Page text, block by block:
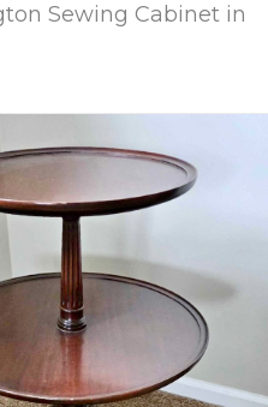
Sewing Cabinet in